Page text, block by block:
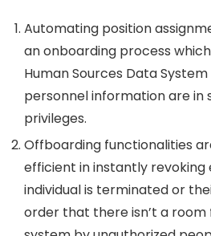
Automating position
an onboarding process
Human Sources Data System
personnel information are in
privileges.
Offboarding functionalities
efficient in instantly
individual is terminated or
order that there isn’t a